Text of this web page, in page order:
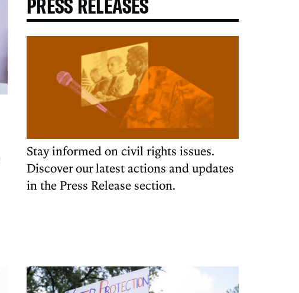
PRESS RELEASES
Stay informed on civil rights issues.
Discover our latest actions and updates
in the Press Release section.